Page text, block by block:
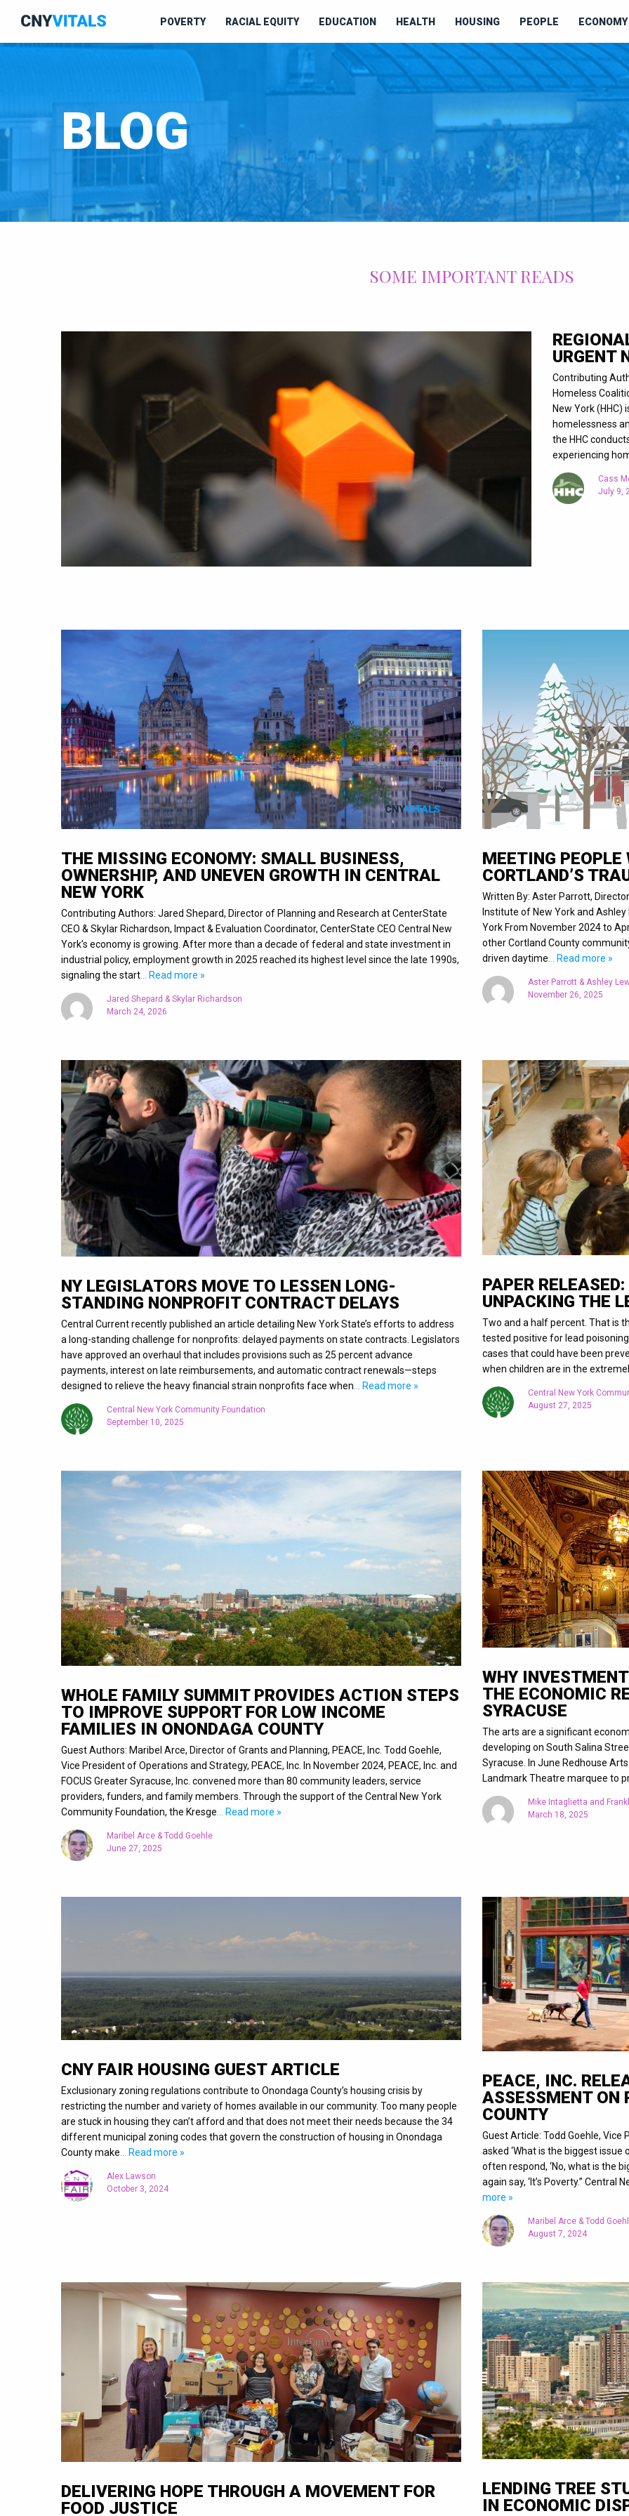
POVERTY RACIAL EQUITY EDUCATION HEALTH HOUSING PEOPLE
BLOG
SOME IMPORTANT READS
URGENT
Contributing
Homeless
New York
homelessness
the HHC
experiencing
Cass
July 9,
THE MISSING ECONOMY: SMALL BUSINESS,
OWNERSHIP, AND UNEVEN GROWTH IN CENTRAL
NEW YORK
Contributing Authors: Jared Shepard, Director of Planning and Research at CenterState
CEO & Skylar Richardson, Impact & Evaluation Coordinator, CenterState CEO Central New
York’s economy is growing. After more than a decade of federal and state investment in
industrial policy, employment growth in 2025 reached its highest level since the late 1990s,
signaling the start… Read more »
Jared Shepard & Skylar Richardson
March 24, 2026
MEETING PEOPLE
CORTLAND’S
Written By: Aster Parrott,
Institute of New York and
York From November 2024 to
other Cortland County
driven daytime… Read more »
Aster Parrott & Ashley
November 26, 2025
NY LEGISLATORS MOVE TO LESSEN LONG-
STANDING NONPROFIT CONTRACT DELAYS
Central Current recently published an article detailing New York State’s efforts to address
a long-standing challenge for nonprofits: delayed payments on state contracts. Legislators
have approved an overhaul that includes provisions such as 25 percent advance
payments, interest on late reimbursements, and automatic contract renewals—steps
designed to relieve the heavy financial strain nonprofits face when … Read more »
Central New York Community Foundation
September 10, 2025
PAPER
UNPACKING THE
Two and a half percent. That is
tested positive for lead
cases that could have been
when children are in the
Central New York
August 27, 2025
WHOLE FAMILY SUMMIT PROVIDES ACTION STEPS
TO IMPROVE SUPPORT FOR LOW INCOME
FAMILIES IN ONONDAGA COUNTY
Guest Authors: Maribel Arce, Director of Grants and Planning, PEACE, Inc. Todd Goehle,
Vice President of Operations and Strategy, PEACE, Inc. In November 2024, PEACE, Inc. and
FOCUS Greater Syracuse, Inc. convened more than 80 community leaders, service
providers, funders, and family members. Through the support of the Central New York
Community Foundation, the Kresge … Read more »
Maribel Arce & Todd Goehle
June 27, 2025
WHY
THE ECONOMIC
SYRACUSE
The arts are a significant
developing on South Salina
Syracuse. In June Redhouse
Landmark Theatre marquee to
Mike Intaglietta and
March 18, 2025
CNY FAIR HOUSING GUEST ARTICLE
Exclusionary zoning regulations contribute to Onondaga County’s housing crisis by
restricting the number and variety of homes available in our community. Too many people
are stuck in housing they can’t afford and that does not meet their needs because the 34
different municipal zoning codes that govern the construction of housing in Onondaga
County make … Read more »
Alex Lawson
October 3, 2024
PEACE, INC.
ASSESSMENT ON
COUNTY
Guest Article: Todd Goehle,
asked ‘What is the biggest issue
often respond, ‘No, what is the
again say, ‘It’s Poverty.”
more »
Maribel Arce & Todd
August 7, 2024
DELIVERING HOPE THROUGH A MOVEMENT FOR
FOOD JUSTICE
LENDING TREE
IN ECONOMIC